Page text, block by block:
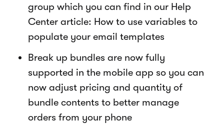
group which you can find in our Help
Center article: How to use variables to
populate your email templates
Break up bundles are now fully
supported in the mobile app so you can
now adjust pricing and quantity of
bundle contents to better manage
orders from your phone